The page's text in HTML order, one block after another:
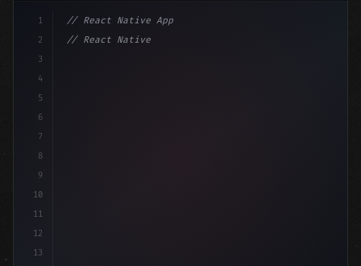
1
2
3
4
5
6
7
8
9
10
11
12
13
// React Native App
// React Native vs Flutter in 2026: Which F...